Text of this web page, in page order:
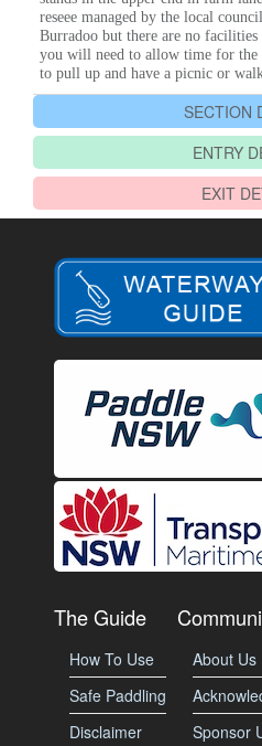
reseee managed by the local
Burradoo but there are no facilities
you will need to allow time for the
to pull up and have a picnic or
SECTION
ENTRY
EXIT
The Guide
How To Use
Safe Paddling
Disclaimer
About Us
Sponsor